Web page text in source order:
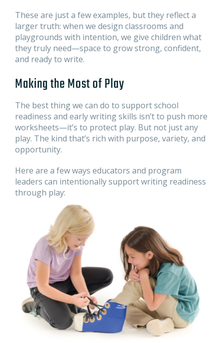
These are just a few examples, but they reflect a
larger truth: when we design classrooms and
playgrounds with intention, we give children what
they truly need—space to grow strong, confident,
and ready to write.
Making the Most of Play
The best thing we can do to support school
readiness and early writing skills isn’t to push more
worksheets—it’s to protect play. But not just any
play. The kind that’s rich with purpose, variety, and
opportunity.
Here are a few ways educators and program
leaders can intentionally support writing readiness
through play: